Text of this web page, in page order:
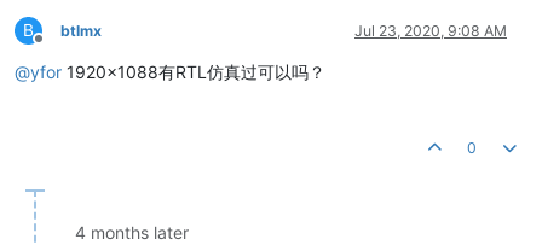
B
Offline
btlmx Jul 23, 2020, 9:08 AM
@yfor 1920x1088有RTL仿真过可以吗？
0
4 months later